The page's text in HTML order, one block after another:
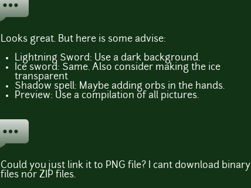
Looks great. But here is some advise:
Lightning Sword: Use a dark background.
Ice sword: Same. Also consider making the ice
transparent
Shadow spell: Maybe adding orbs in the hands.
Preview: Use a compilation of all pictures.
Could you just link it to PNG file? I cant download binary
files nor ZIP files.